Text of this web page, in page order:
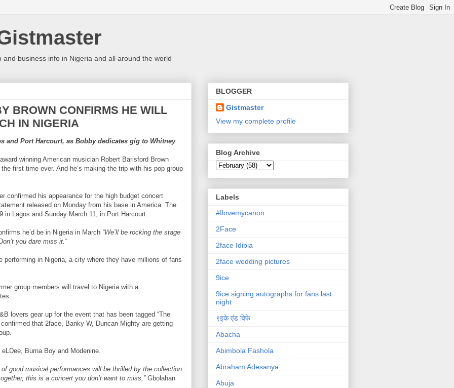
business info in Nigeria and all around the world
BROWN CONFIRMS HE WILL
IN NIGERIA
and Port Harcourt, as Bobby dedicates gig to Whitney
winning American musician Robert Barisford Brown
first time ever. And he’s making the trip with his pop group
confirmed his appearance for the high budget concert
released on Monday from his base in America. The
in Lagos and Sunday March 11, in Port Harcourt.
he’d be in Nigeria in March “We’ll be rocking the stage
you dare miss it.”
in Nigeria, a city where they have millions of fans
group members will travel to Nigeria with a
lovers gear up for the event that has been tagged “The
that 2face, Banky W, Duncan Mighty are getting
Burna Boy and Modenine.
good musical performances will be thrilled by the collection
this is a concert you don’t want to miss,”Gbolahan
BLOGGER
Gistmaster
View my complete profile
Blog Archive
Labels
#Ilovemycanon
2Face
2face Idibia
2face wedding pictures
9ice
9ice signing autographs for fans last
night
९इके एंड विफे
Abacha
Abimbola Fashola
Abraham Adesanya
Abuja